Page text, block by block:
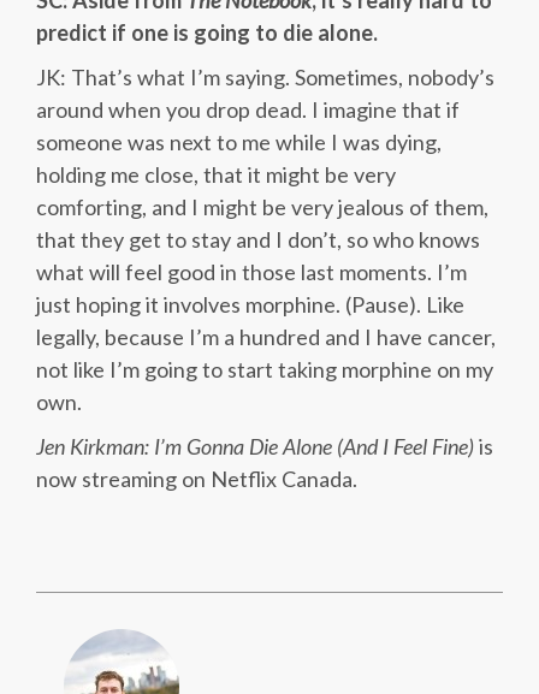
predict if one is going to die alone.
JK: That’s what I’m saying. Sometimes, nobody’s
around when you drop dead. I imagine that if
someone was next to me while I was dying,
holding me close, that it might be very
comforting, and I might be very jealous of them,
that they get to stay and I don’t, so who knows
what will feel good in those last moments. I’m
just hoping it involves morphine. (Pause). Like
legally, because I’m a hundred and I have cancer,
not like I’m going to start taking morphine on my
own.
Jen Kirkman: I’m Gonna Die Alone (And I Feel Fine)is
now streaming on Netflix Canada.